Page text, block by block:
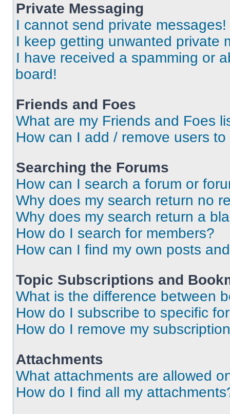
Private Messaging
I cannot send private messages!
I keep getting unwanted private
I have received a spamming or
board!
Friends and Foes
What are my Friends and Foes
How can I add / remove users
Searching the Forums
How can I search a forum or
Why does my search return no
Why does my search return a
How do I search for members?
How can I find my own posts
Topic Subscriptions and
What is the difference between
How do I subscribe to specific
How do I remove my
Attachments
What attachments are allowed
How do I find all my